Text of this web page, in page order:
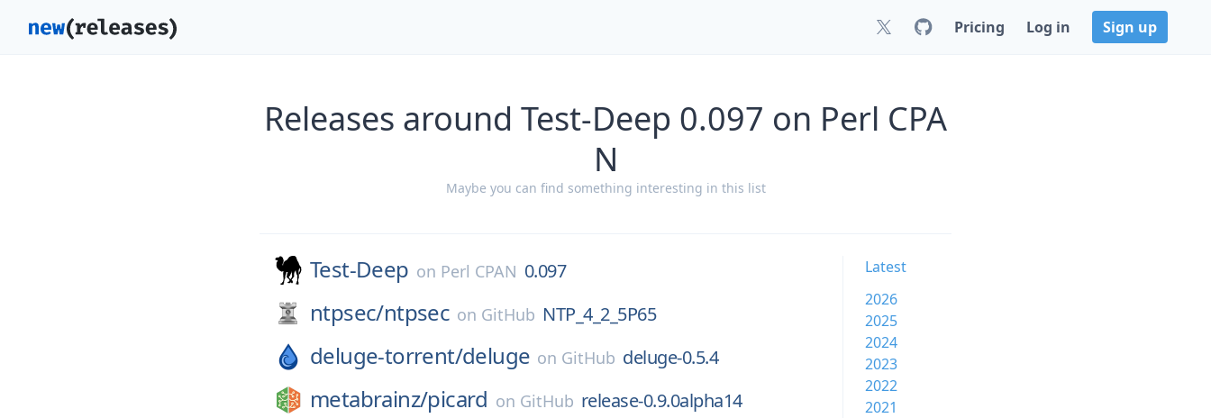
Pricing Log in Sign up
Releases around Test-Deep 0.097 on Perl CPA
N
Maybe you can find something interesting in this list
Test-Deep on Perl CPAN 0.097
ntpsec/ntpsec on GitHub NTP_4_2_5P65
deluge-torrent/deluge on GitHub deluge-0.5.4
metabrainz/picard on GitHub release-0.9.0alpha14
Latest
2026
2025
2024
2023
2022
2021